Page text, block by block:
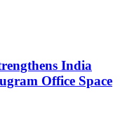
India
Office Space